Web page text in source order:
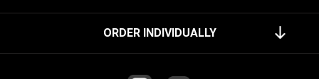
ORDER INDIVIDUALLY